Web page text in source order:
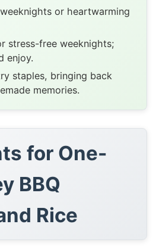
or heartwarming
stress-free weeknights;
enjoy.
staples, bringing back
memories.
for One-
BBQ
Rice